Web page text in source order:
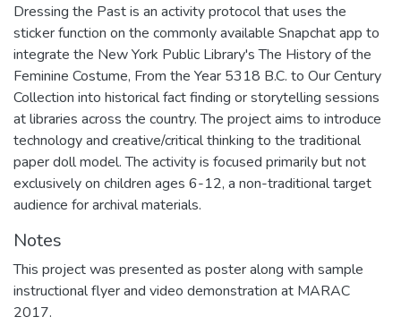
Dressing the Past is an activity protocol that uses the
sticker function on the commonly available Snapchat app to
integrate the New York Public Library's The History of the
Feminine Costume, From the Year 5318 B.C. to Our Century
Collection into historical fact finding or storytelling sessions
at libraries across the country. The project aims to introduce
technology and creative/critical thinking to the traditional
paper doll model. The activity is focused primarily but not
exclusively on children ages 6-12, a non-traditional target
audience for archival materials.
Notes
This project was presented as poster along with sample
instructional flyer and video demonstration at MARAC
2017.